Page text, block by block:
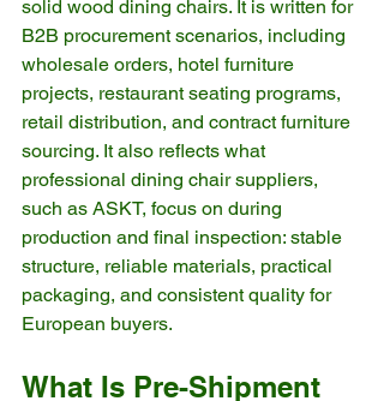
solid wood dining chairs. It is written for
B2B procurement scenarios, including
wholesale orders, hotel furniture
projects, restaurant seating programs,
retail distribution, and contract furniture
sourcing. It also reflects what
professional dining chair suppliers,
such as ASKT, focus on during
production and final inspection: stable
structure, reliable materials, practical
packaging, and consistent quality for
European buyers.
What Is Pre-Shipment